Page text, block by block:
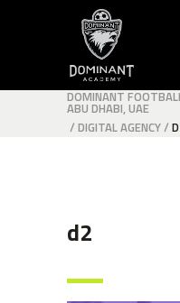
DOMINANT
ABU DHABI, UAE
/ DIGITAL AGENCY/
d2